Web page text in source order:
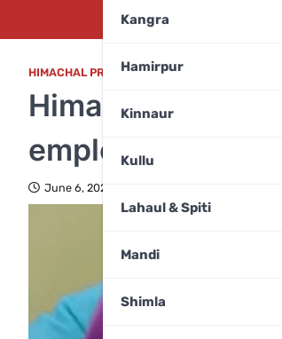
Kangra
Hamirpur
Kinnaur
Kullu
Lahaul & Spiti
Mandi
Shimla
HIMACHAL PRADESH,MANDI
Himachal
employee tests
June 6, 2025